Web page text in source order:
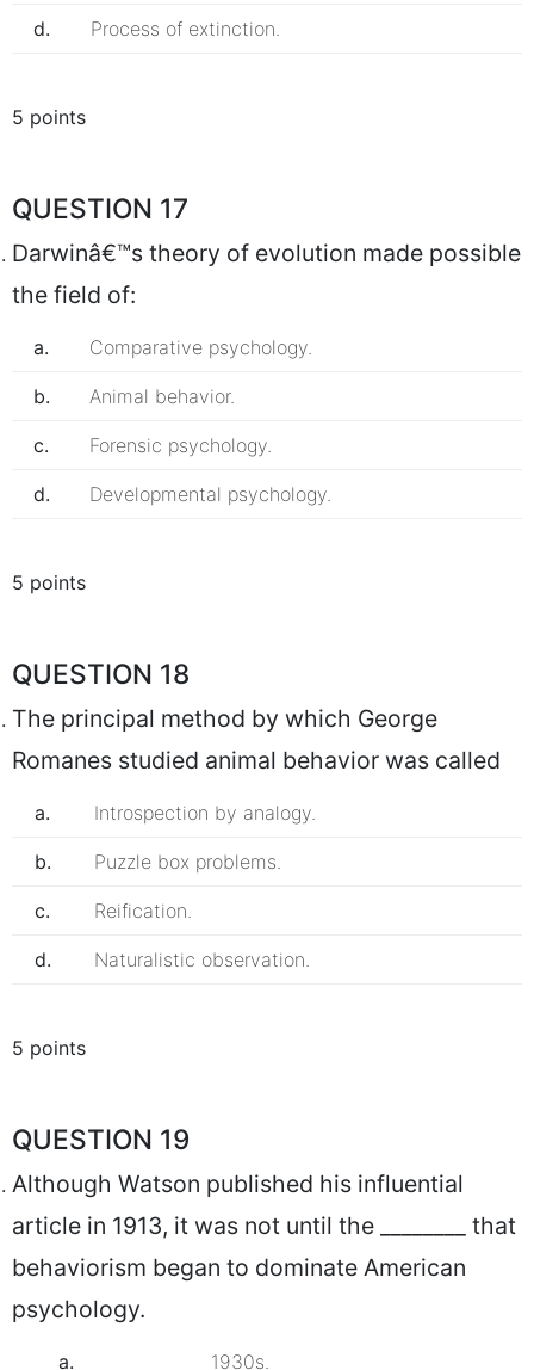
d. Process of extinction.
5 points
QUESTION 17
Darwinâ€™s theory of evolution made possible
the field of:
a. Comparative psychology.
b. Animal behavior.
c. Forensic psychology.
d. Developmental psychology.
5 points
QUESTION 18
The principal method by which George
Romanes studied animal behavior was called
a. Introspection by analogy.
b. Puzzle box problems.
c. Reification.
d. Naturalistic observation.
5 points
QUESTION 19
Although Watson published his influential
article in 1913, it was not until the ________ that
behaviorism began to dominate American
psychology.
a. 1930s.